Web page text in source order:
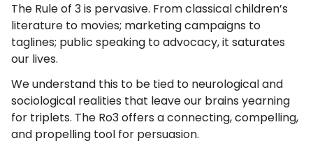
The Rule of 3 is pervasive. From classical children’s
literature to movies; marketing campaigns to
taglines; public speaking to advocacy, it saturates
our lives.
We understand this to be tied to neurological and
sociological realities that leave our brains yearning
for triplets. The Ro3 offers a connecting, compelling,
and propelling tool for persuasion.